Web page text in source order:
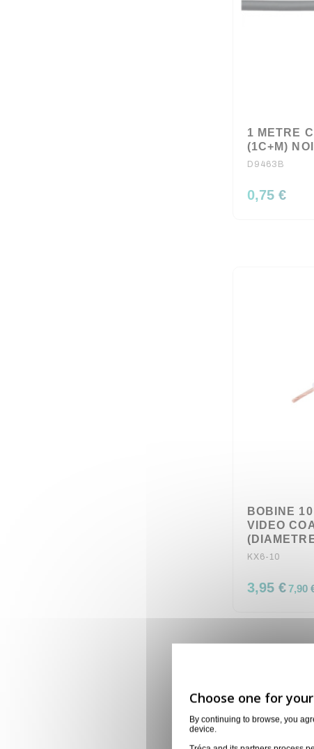
1 METRE
(1C+M)
D9463B
0,75 €
BOBINE
VIDEO
KX6-10
3,95 € 7,90
By continuing to browse, you
device.